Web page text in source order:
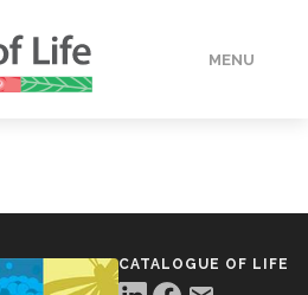
MENU
CATALOGUE OF LIFE